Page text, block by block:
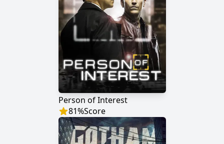
Person of Interest
81%Score